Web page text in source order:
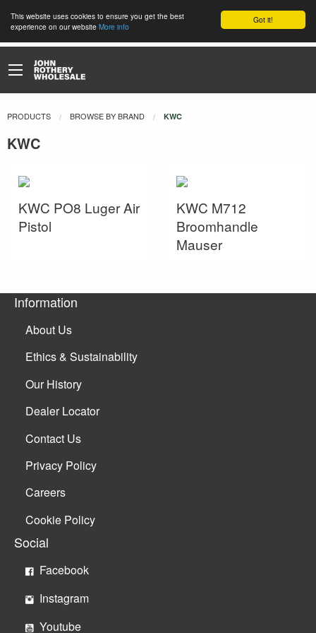
Got it!
This website uses cookies to ensure you get the best
experience on our website More info
PRODUCTS BROWSE BY BRAND CURRENT:
KWC
KWC
KWC PO8 Luger Air
Pistol
KWC M712
Broomhandle
Mauser
Information
About Us
Ethics & Sustainability
Our History
Dealer Locator
Contact Us
Privacy Policy
Careers
Cookie Policy
Social
Facebook
Instagram
Youtube